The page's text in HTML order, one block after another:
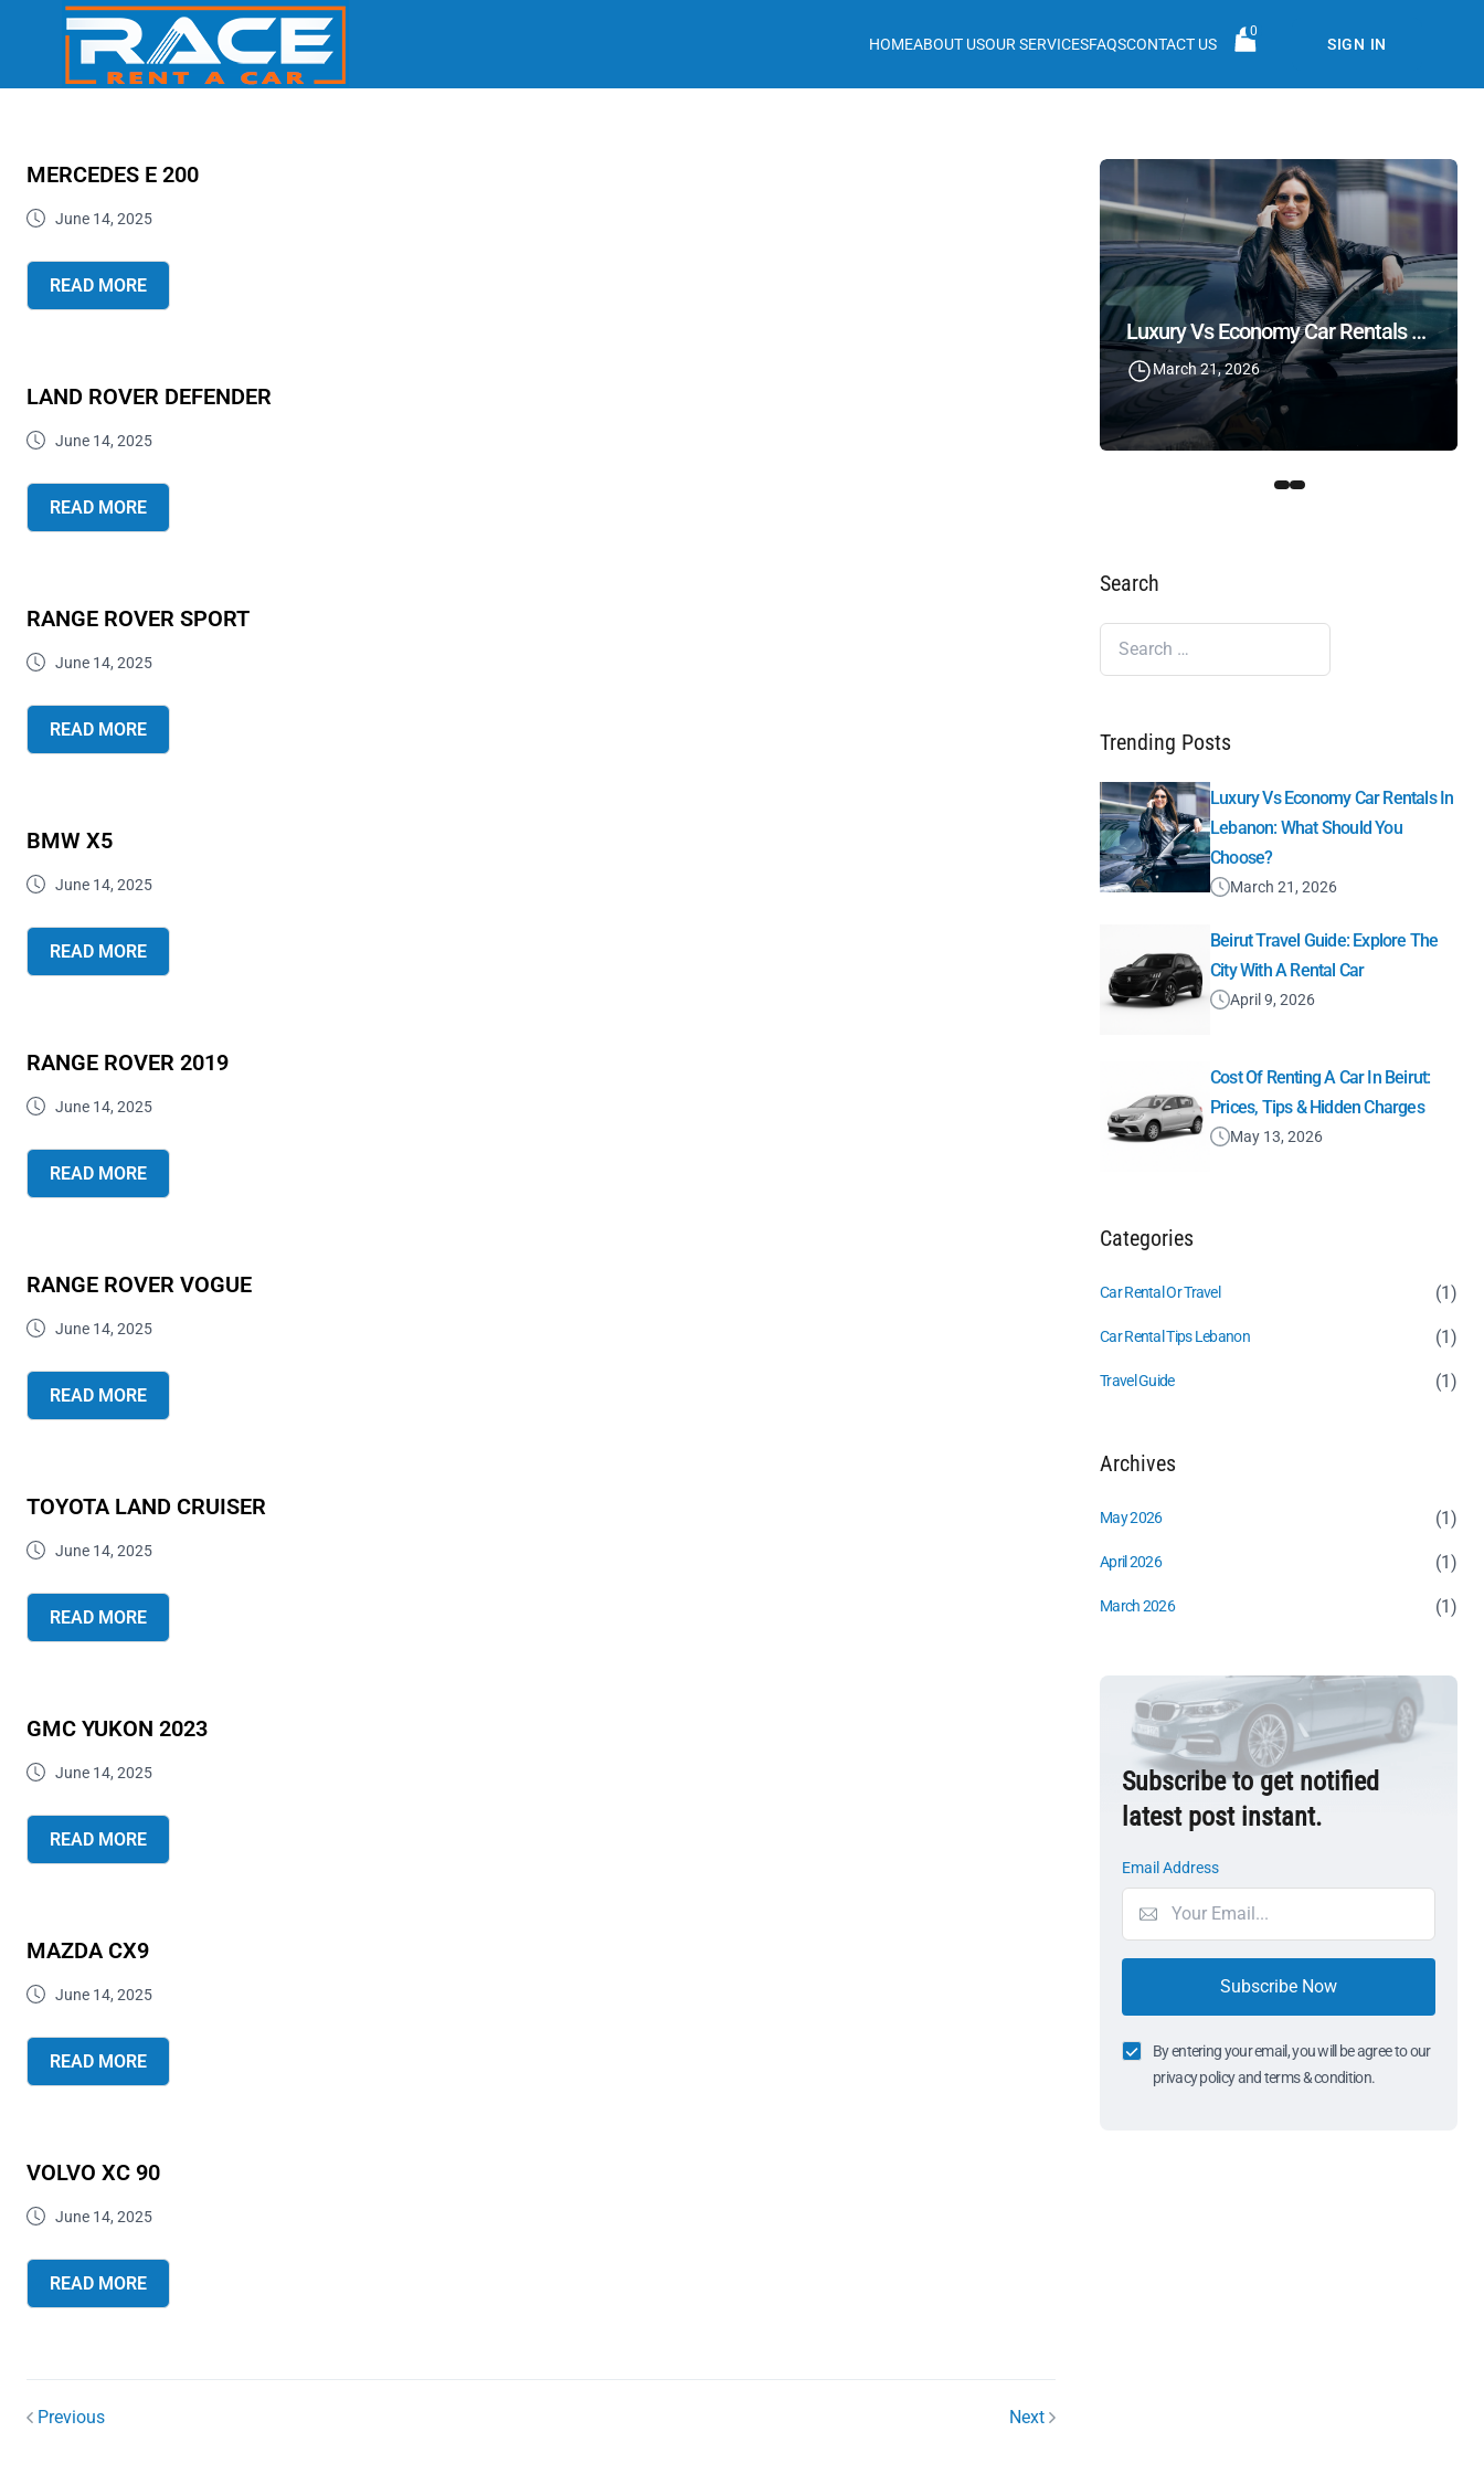
HOMEABOUT USOUR SERVICESFAQSCONTACT US
0
SIGN IN
MERCEDES E 200
June 14, 2025
READ MORE
LAND ROVER DEFENDER
June 14, 2025
READ MORE
RANGE ROVER SPORT
June 14, 2025
READ MORE
BMW X5
June 14, 2025
READ MORE
RANGE ROVER 2019
June 14, 2025
READ MORE
RANGE ROVER VOGUE
June 14, 2025
READ MORE
TOYOTA LAND CRUISER
June 14, 2025
READ MORE
GMC YUKON 2023
June 14, 2025
READ MORE
MAZDA CX9
June 14, 2025
READ MORE
VOLVO XC 90
June 14, 2025
READ MORE
Previous Next
Luxury Vs Economy Car Rentals In Lebanon: What Should You Choose?
March 21, 2026
Search
Trending Posts
Luxury Vs Economy Car Rentals In
Lebanon: What Should You
Choose?
March 21, 2026
Beirut Travel Guide: Explore The
City With A Rental Car
April 9, 2026
Cost Of Renting A Car In Beirut:
Prices, Tips & Hidden Charges
May 13, 2026
Categories
Car Rental Or Travel (1)
Car Rental Tips Lebanon (1)
Travel Guide (1)
Archives
May 2026 (1)
April 2026 (1)
March 2026 (1)
Subscribe to get notified
latest post instant.
Email Address
Subscribe Now
By entering your email, you will be agree to our
privacy policy and terms & condition.